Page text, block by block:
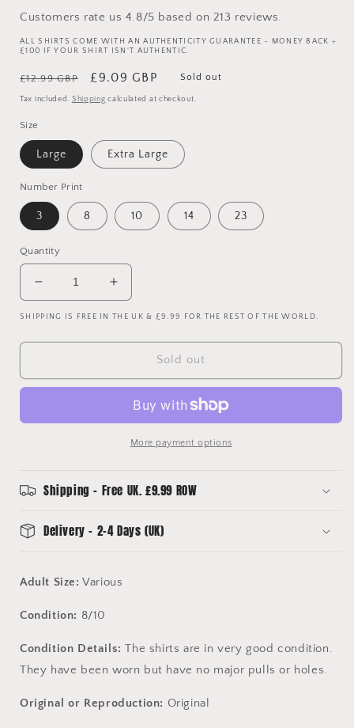
Customers rate us 4.8/5 based on 213 reviews.
ALL SHIRTS COME WITH AN AUTHENTICITY GUARANTEE - MONEY BACK +
£100 IF YOUR SHIRT ISN'T AUTHENTIC.
Regular
price
£12.99 GBP
Sale
price
£9.09 GBP Sold out
Tax included. Shipping calculated at checkout.
Size
Large Extra Large
Number Print
3 8 10 14 23
Quantity
Decrease
quantity
for
Leicester
2008
Shirt
Increase
quantity
for
Leicester
2008
Away
Shirt
SHIPPING IS FREE IN THE UK & £9.99 FOR THE REST OF THE WORLD.
Sold out
More payment options
Shipping - Free UK. £9.99 ROW
Delivery - 2-4 Days (UK)
Adult Size: Various
Condition: 8/10
Condition Details: The shirts are in very good condition.
They have been worn but have no major pulls or holes.
Original or Reproduction: Original